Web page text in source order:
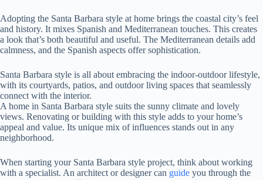
Adopting the Santa Barbara style at home brings the coastal city’s feel
and history. It mixes Spanish and Mediterranean touches. This creates
a look that’s both beautiful and useful. The Mediterranean details add
calmness, and the Spanish aspects offer sophistication.
Santa Barbara style is all about embracing the indoor-outdoor lifestyle,
with its courtyards, patios, and outdoor living spaces that seamlessly
connect with the interior.
A home in Santa Barbara style suits the sunny climate and lovely
views. Renovating or building with this style adds to your home’s
appeal and value. Its unique mix of influences stands out in any
neighborhood.
When starting your Santa Barbara style project, think about working
with a specialist. An architect or designer can guide you through the